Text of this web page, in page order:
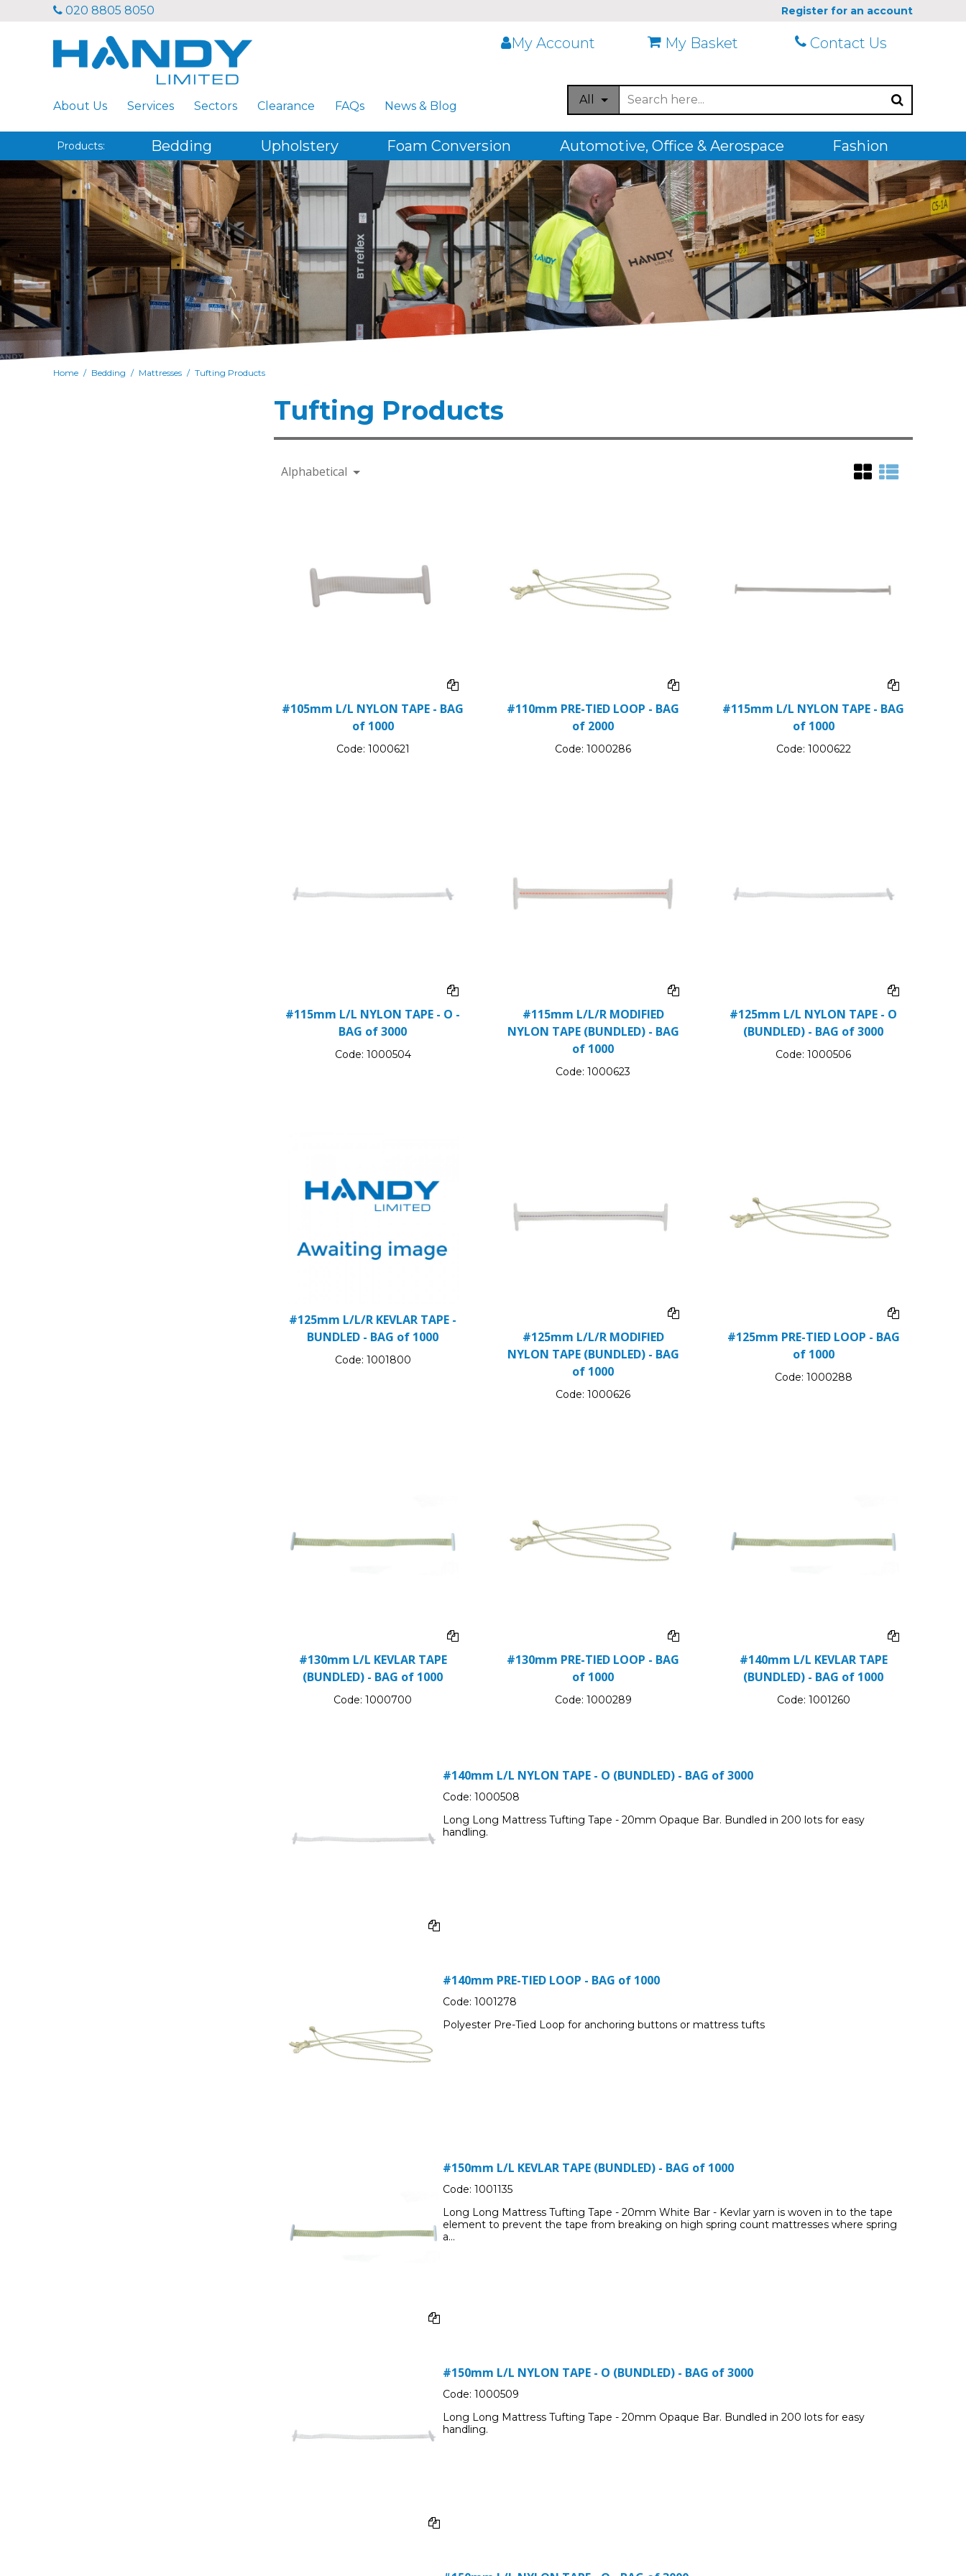
020 8805 8050 Register for an account
My Account My Basket Contact Us
About Us Services Sectors Clearance FAQs News & Blog All
Products: Bedding Upholstery Foam Conversion Automotive, Office & Aerospace Fashion
Home / Bedding / Mattresses / Tufting Products
Tufting Products
Alphabetical
#105mm L/L NYLON TAPE - BAG
of 1000
Code: 1000621
#110mm PRE-TIED LOOP - BAG
of 2000
Code:1000286
#115mm L/L NYLON TAPE - BAG
of 1000
Code: 1000622
#115mm L/L NYLON TAPE - O -
BAG of 3000
Code: 1000504
#115mm L/L/R MODIFIED
NYLON TAPE (BUNDLED) - BAG
of 1000
Code:1000623
#125mm L/L NYLON TAPE - O
(BUNDLED) - BAG of 3000
Code:1000506
#125mm L/L/R KEVLAR TAPE -
BUNDLED - BAG of 1000
Code: 1001800
#125mm L/L/R MODIFIED
NYLON TAPE (BUNDLED) - BAG
of 1000
Code:1000626
#125mm PRE-TIED LOOP - BAG
of 1000
Code: 1000288
#130mm L/L KEVLAR TAPE
(BUNDLED) - BAG of 1000
Code:1000700
#130mm PRE-TIED LOOP - BAG
of 1000
Code: 1000289
#140mm L/L KEVLAR TAPE
(BUNDLED) - BAG of 1000
Code: 1001260
#140mm L/L NYLON TAPE - O (BUNDLED) - BAG of 3000
Code: 1000508
Long Long Mattress Tufting Tape - 20mm Opaque Bar. Bundled in 200 lots for easy
handling.
#140mm PRE-TIED LOOP - BAG of 1000
Code: 1001278
Polyester Pre-Tied Loop for anchoring buttons or mattress tufts
#150mm L/L KEVLAR TAPE (BUNDLED) - BAG of 1000
Code: 1001135
Long Long Mattress Tufting Tape - 20mm White Bar - Kevlar yarn is woven in to the tape
element to prevent the tape from breaking on high spring count mattresses where spring
a...
#150mm L/L NYLON TAPE - O (BUNDLED) - BAG of 3000
Code: 1000509
Long Long Mattress Tufting Tape - 20mm Opaque Bar. Bundled in 200 lots for easy
handling.